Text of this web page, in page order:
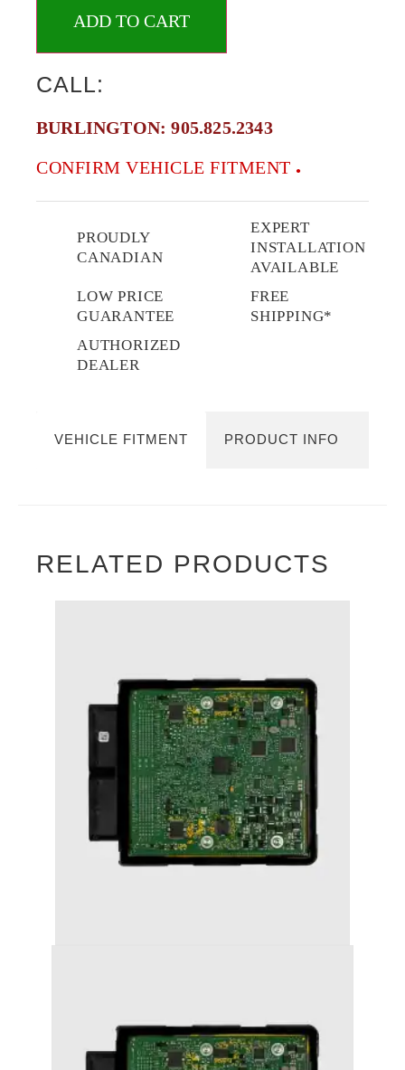
ADD TO CART
CALL:
BURLINGTON:905.825.2343
CONFIRM VEHICLE FITMENT
PROUDLY
CANADIAN
EXPERT
INSTALLATION
AVAILABLE
LOW PRICE
GUARANTEE
FREE
SHIPPING*
AUTHORIZED
DEALER
VEHICLE FITMENT PRODUCT INFO
RELATED PRODUCTS